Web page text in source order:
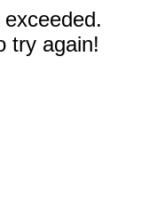
try again!